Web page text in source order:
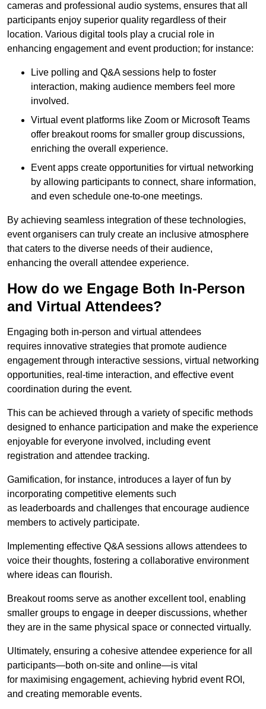
cameras and professional audio systems, ensures that all
participants enjoy superior quality regardless of their
location. Various digital tools play a crucial role in
enhancing engagement and event production; for instance:
Live polling and Q&A sessions help to foster
interaction, making audience members feel more
involved.
Virtual event platforms like Zoom or Microsoft Teams
offer breakout rooms for smaller group discussions,
enriching the overall experience.
Event apps create opportunities for virtual networking
by allowing participants to connect, share information,
and even schedule one-to-one meetings.
By achieving seamless integration of these technologies,
event organisers can truly create an inclusive atmosphere
that caters to the diverse needs of their audience,
enhancing the overall attendee experience.
How do we Engage Both In-Person
and Virtual Attendees?
Engaging both in-person and virtual attendees
requires innovative strategies that promote audience
engagement through interactive sessions, virtual networking
opportunities, real-time interaction, and effective event
coordination during the event.
This can be achieved through a variety of specific methods
designed to enhance participation and make the experience
enjoyable for everyone involved, including event
registration and attendee tracking.
Gamification, for instance, introduces a layer of fun by
incorporating competitive elements such
as leaderboards and challenges that encourage audience
members to actively participate.
Implementing effective Q&A sessions allows attendees to
voice their thoughts, fostering a collaborative environment
where ideas can flourish.
Breakout rooms serve as another excellent tool, enabling
smaller groups to engage in deeper discussions, whether
they are in the same physical space or connected virtually.
Ultimately, ensuring a cohesive attendee experience for all
participants—both on-site and online—is vital
for maximising engagement, achieving hybrid event ROI,
and creating memorable events.